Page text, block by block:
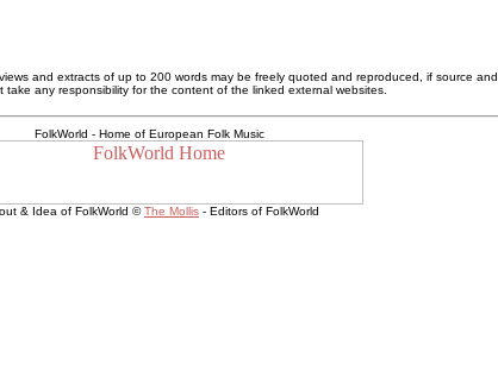
and extracts of up to 200 words may be freely quoted and reproduced, if source
any responsibility for the content of the linked external websites.
FolkWorld - Home of European Folk Music
& Idea of FolkWorld ©The Mollis - Editors of FolkWorld